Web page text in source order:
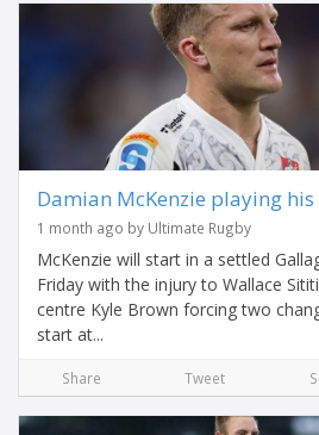
Damian McKenzie playing
1 month ago by Ultimate Rugby
McKenzie will start in a settled
Friday with the injury to Wallace
centre Kyle Brown forcing two
start at...
Share Tweet